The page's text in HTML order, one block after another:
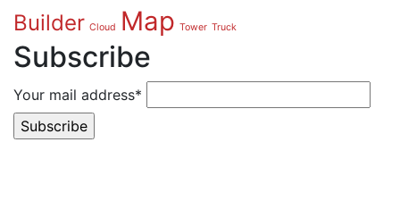
Builder Cloud Map Tower Truck
Subscribe
Your mail address*